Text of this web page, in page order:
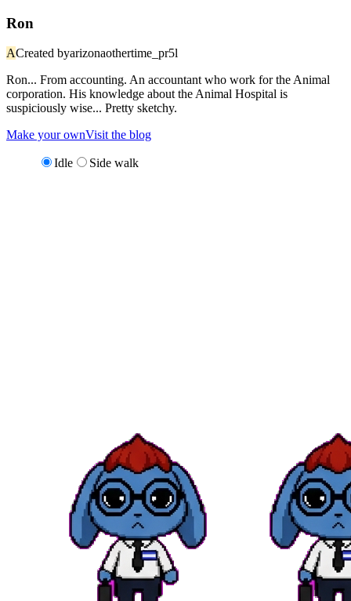
Ron
ACreated byarizonaothertime_pr5l
Ron... From accounting. An accountant who work for the Animal
corporation. His knowledge about the Animal Hospital is
suspiciously wise... Pretty sketchy.
Make your ownVisit the blog
Idle Side walk